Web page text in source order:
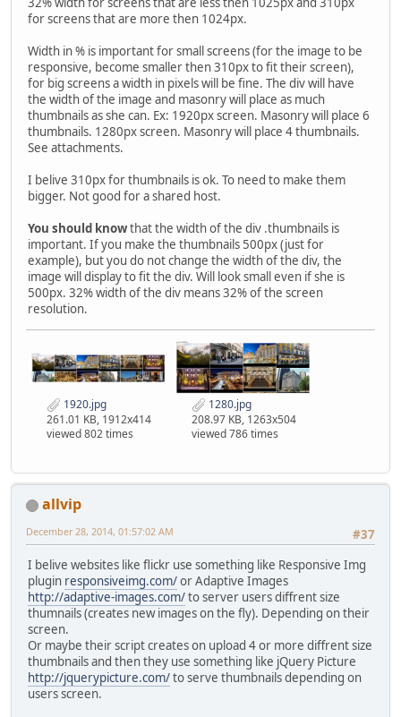
for screens that are more then 1024px.
Width in % is important for small screens (for the image to be
responsive, become smaller then 310px to fit their screen),
for big screens a width in pixels will be fine. The div will have
the width of the image and masonry will place as much
thumbnails as she can. Ex: 1920px screen. Masonry will place 6
thumbnails. 1280px screen. Masonry will place 4 thumbnails.
See attachments.
I belive 310px for thumbnails is ok. To need to make them
bigger. Not good for a shared host.
You should knowthat the width of the div .thumbnails is
important. If you make the thumbnails 500px (just for
example), but you do not change the width of the div, the
image will display to fit the div. Will look small even if she is
500px. 32% width of the div means 32% of the screen
resolution.
1920.jpg
261.01 KB, 1912x414
viewed 802 times
1280.jpg
208.97 KB, 1263x504
viewed 786 times
allvip
#37
December 28, 2014, 01:57:02 AM
I belive websites like flickr use something like Responsive Img
plugin responsiveimg.com/or Adaptive Images
http://adaptive-images.com/to server users diffrent size
thumnails (creates new images on the fly). Depending on their
screen.
Or maybe their script creates on upload 4 or more diffrent size
thumbnails and then they use something like jQuery Picture
http://jquerypicture.com/to serve thumbnails depending on
users screen.